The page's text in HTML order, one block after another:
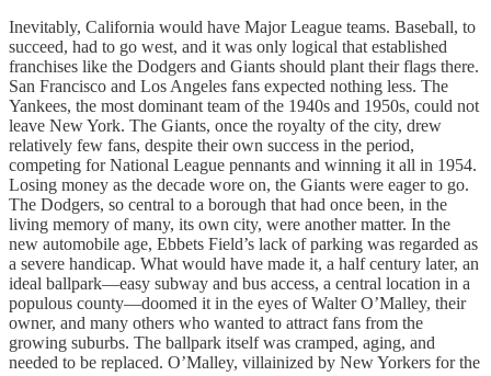
Inevitably, California would have Major League teams. Baseball, to
succeed, had to go west, and it was only logical that established
franchises like the Dodgers and Giants should plant their flags there.
San Francisco and Los Angeles fans expected nothing less. The
Yankees, the most dominant team of the 1940s and 1950s, could not
leave New York. The Giants, once the royalty of the city, drew
relatively few fans, despite their own success in the period,
competing for National League pennants and winning it all in 1954.
Losing money as the decade wore on, the Giants were eager to go.
The Dodgers, so central to a borough that had once been, in the
living memory of many, its own city, were another matter. In the
new automobile age, Ebbets Field’s lack of parking was regarded as
a severe handicap. What would have made it, a half century later, an
ideal ballpark—easy subway and bus access, a central location in a
populous county—doomed it in the eyes of Walter O’Malley, their
owner, and many others who wanted to attract fans from the
growing suburbs. The ballpark itself was cramped, aging, and
needed to be replaced. O’Malley, villainized by New Yorkers for the